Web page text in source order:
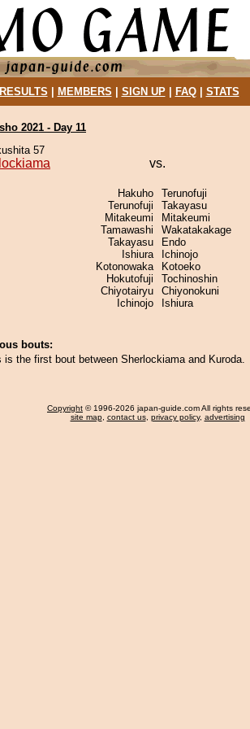
RESULTS MEMBERS SIGN UP| FAQ| STATS
2021 - Day 11
57
vs.
Hakuho
Terunofuji
Mitakeumi
Tamawashi
Takayasu
Ishiura
Kotonowaka
Hokutofuji
Chiyotairyu
Ichinojo
Terunofuji
Takayasu
Mitakeumi
Wakatakakage
Endo
Ichinojo
Kotoeko
Tochinoshin
Chiyonokuni
Ishiura
bouts:
is the first bout between Sherlockiama and Kuroda.
Copyright © 1996-2026 japan-guide.com All rights
site map, contact us, privacy policy, advertising